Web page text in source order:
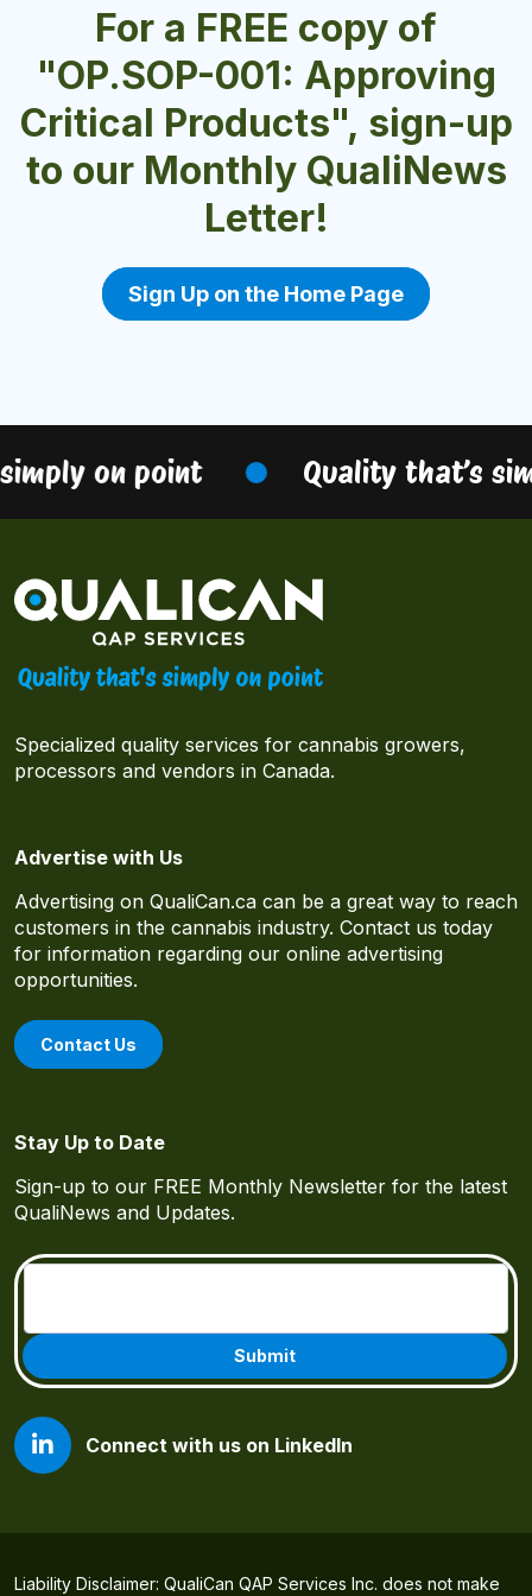
For a FREE copy of
"OP.SOP-001: Approving
Critical Products", sign-up
to our Monthly QualiNews
Letter!
Sign Up on the Home Page
on point Quality that’s
Specialized quality services for cannabis growers,
processors and vendors in Canada.
Advertise with Us
Advertising on QualiCan.ca can be a great way to reach
customers in the cannabis industry. Contact us today
for information regarding our online advertising
opportunities.
Contact Us
Stay Up to Date
Sign-up to our FREE Monthly Newsletter for the latest
QualiNews and Updates.
Connect with us on LinkedIn
Liability Disclaimer: QualiCan QAP Services Inc. does not make